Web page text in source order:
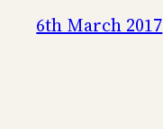
6th March 2017